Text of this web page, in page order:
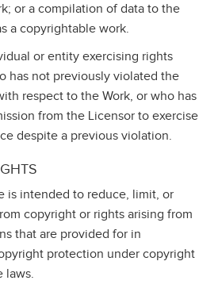
or a compilation of data to the
a copyrightable work.
or entity exercising rights
has not previously violated the
respect to the Work, or who has
from the Licensor to exercise
despite a previous violation.
is intended to reduce, limit, or
copyright or rights arising from
that are provided for in
protection under copyright
laws.